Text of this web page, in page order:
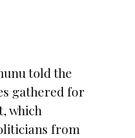
told the
gathered for
which
from